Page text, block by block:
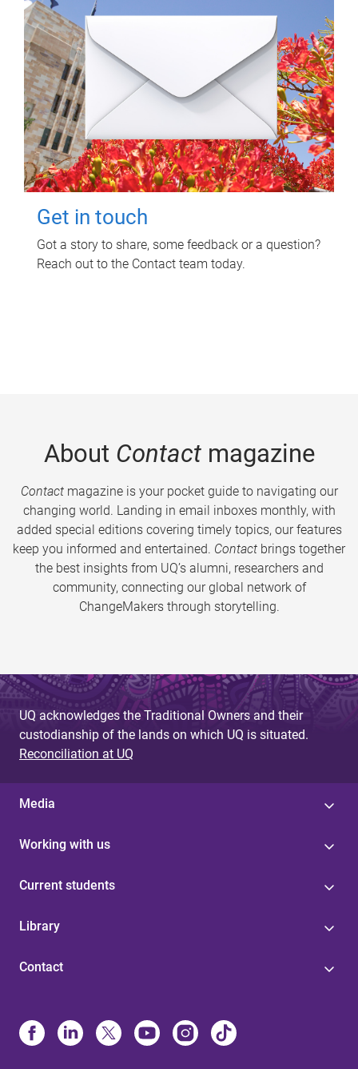
Get in touch
Got a story to share, some feedback or a question?
Reach out to the Contact team today.
About Contactmagazine
Contactmagazine is your pocket guide to navigating our
changing world. Landing in email inboxes monthly, with
added special editions covering timely topics, our features
keep you informed and entertained. Contact brings together
the best insights from UQ’s alumni, researchers and
community, connecting our global network of
ChangeMakers through storytelling.
UQ acknowledges the Traditional Owners and their
custodianship of the lands on which UQ is situated.
Reconciliation at UQ
Media
Working with us
Current students
Library
Contact